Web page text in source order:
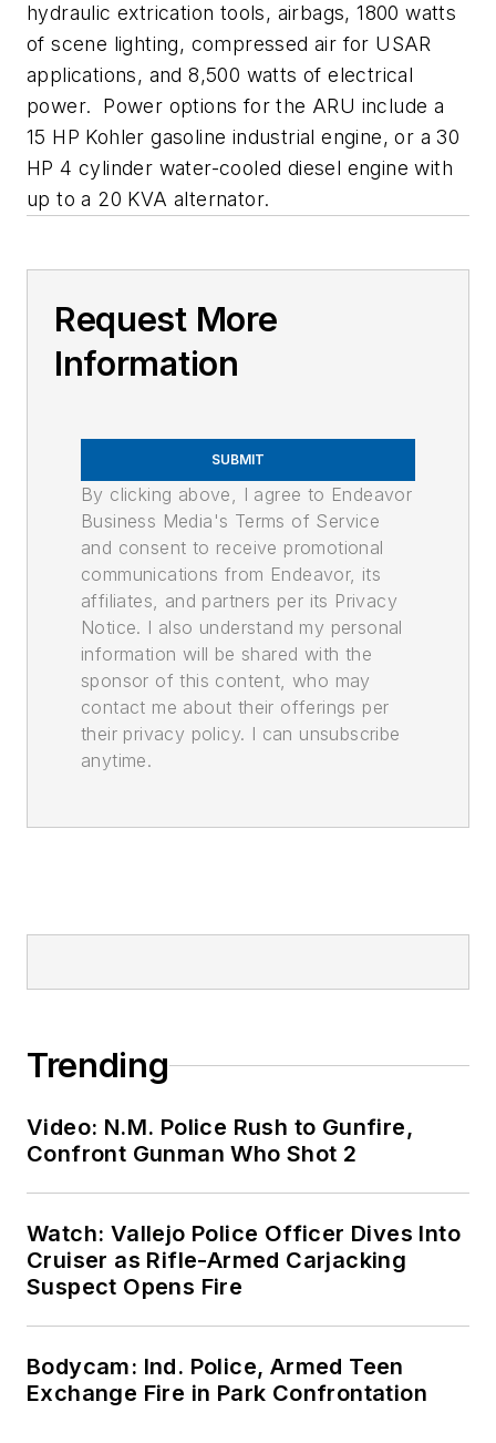
hydraulic extrication tools, airbags, 1800 watts
of scene lighting, compressed air for USAR
applications, and 8,500 watts of electrical
power. Power options for the ARU include a
15 HP Kohler gasoline industrial engine, or a 30
HP 4 cylinder water-cooled diesel engine with
up to a 20 KVA alternator.
Request More
Information
SUBMIT
By clicking above, I agree to Endeavor
Business Media's Terms of Service
and consent to receive promotional
communications from Endeavor, its
affiliates, and partners per its Privacy
Notice. I also understand my personal
information will be shared with the
sponsor of this content, who may
contact me about their offerings per
their privacy policy. I can unsubscribe
anytime.
Trending
Video: N.M. Police Rush to Gunfire,
Confront Gunman Who Shot 2
Watch: Vallejo Police Officer Dives Into
Cruiser as Rifle-Armed Carjacking
Suspect Opens Fire
Bodycam: Ind. Police, Armed Teen
Exchange Fire in Park Confrontation